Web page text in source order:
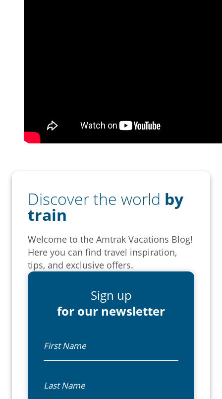
Discover the world by
train
Welcome to the Amtrak Vacations Blog!
Here you can find travel inspiration,
tips, and exclusive offers.
Sign up
for our newsletter